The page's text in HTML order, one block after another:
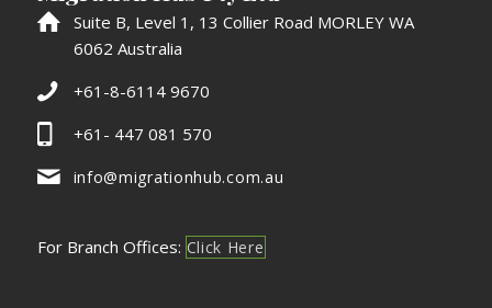
Suite B, Level 1, 13 Collier Road MORLEY WA
6062 Australia
+61-8-6114 9670
+61- 447 081 570
info@migrationhub.com.au
For Branch Offices: Click Here